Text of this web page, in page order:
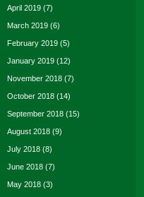
April 2019 (7)
March 2019 (6)
February 2019 (5)
January 2019 (12)
November 2018 (7)
October 2018 (14)
September 2018 (15)
August 2018 (9)
July 2018 (8)
June 2018 (7)
May 2018 (3)